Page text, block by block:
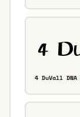
4 DuVall